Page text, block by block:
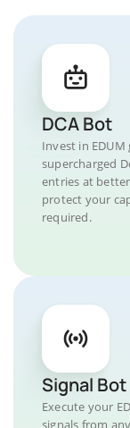
DCA Bot
Invest in
supercharged
entries at
protect your
required.
Signal Bot
Execute your
signals from